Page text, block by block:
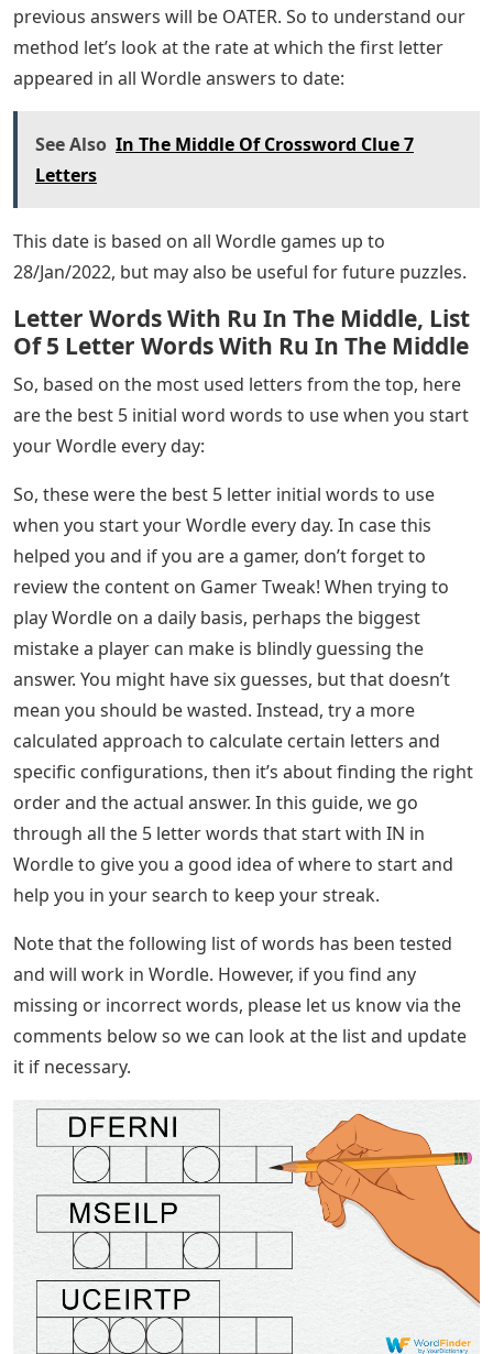
previous answers will be OATER. So to understand our
method let’s look at the rate at which the first letter
appeared in all Wordle answers to date:
See Also In The Middle Of Crossword Clue 7
Letters
This date is based on all Wordle games up to
28/Jan/2022, but may also be useful for future puzzles.
Letter Words With Ru In The Middle, List
Of 5 Letter Words With Ru In The Middle
So, based on the most used letters from the top, here
are the best 5 initial word words to use when you start
your Wordle every day:
So, these were the best 5 letter initial words to use
when you start your Wordle every day. In case this
helped you and if you are a gamer, don’t forget to
review the content on Gamer Tweak! When trying to
play Wordle on a daily basis, perhaps the biggest
mistake a player can make is blindly guessing the
answer. You might have six guesses, but that doesn’t
mean you should be wasted. Instead, try a more
calculated approach to calculate certain letters and
specific configurations, then it’s about finding the right
order and the actual answer. In this guide, we go
through all the 5 letter words that start with IN in
Wordle to give you a good idea of ​​where to start and
help you in your search to keep your streak.
Note that the following list of words has been tested
and will work in Wordle. However, if you find any
missing or incorrect words, please let us know via the
comments below so we can look at the list and update
it if necessary.